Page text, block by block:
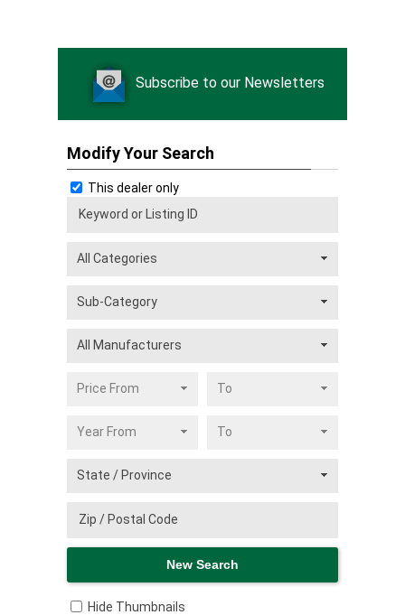
Subscribe to our Newsletters
Modify Your Search
This dealer only
Hide Thumbnails